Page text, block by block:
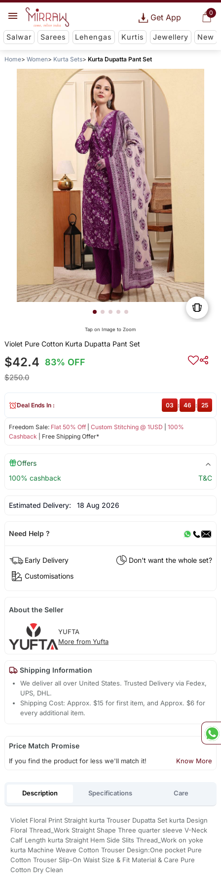
0
Get App
Salwar Sarees Lehengas Kurtis Jewellery New
Home Women Kurta Sets Kurta Dupatta Pant Set
Tap on Image to Zoom
Violet Pure Cotton Kurta Dupatta Pant Set
$42.4 83% OFF
$250.0
Freedom Sale: Flat 50% Off| Custom Stitching @ 1USD
100%
Cashback | Free Shipping Offer*
Deal Ends In : 03 : 46 : 25
Offers
100% cashback
T&C
Estimated Delivery: 18 Aug 2026
Need Help ?
Early Delivery
Don't want the whole set?
Customisations
About the Seller
YUFTA
More from Yufta
Shipping Information
We deliver all over United States. Trusted Delivery via Fedex,
UPS, DHL.
Shipping Cost: Approx. $15 for first item, and Approx. $6 for
every additional item.
Price Match Promise
If you find the product for less we'll match it! Know More
Description Specifications Care
Violet Floral Print Straight kurta Trouser Dupatta Set kurta Design
Floral Thread_Work Straight Shape Three quarter sleeve V-Neck
Calf Length kurta Straight Hem Side Slits Thread_Work on yoke
kurta Machine Weave Cotton Trouser Design:One pocket Pure
Cotton Trouser Slip-On Waist Size & Fit Material & Care Pure
Cotton Dry Clean